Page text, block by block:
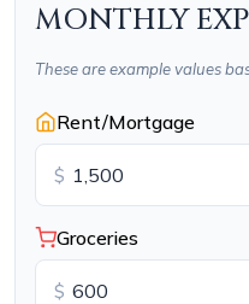
MONTHLY
These are example values
Rent/Mortgage
$
Groceries
$